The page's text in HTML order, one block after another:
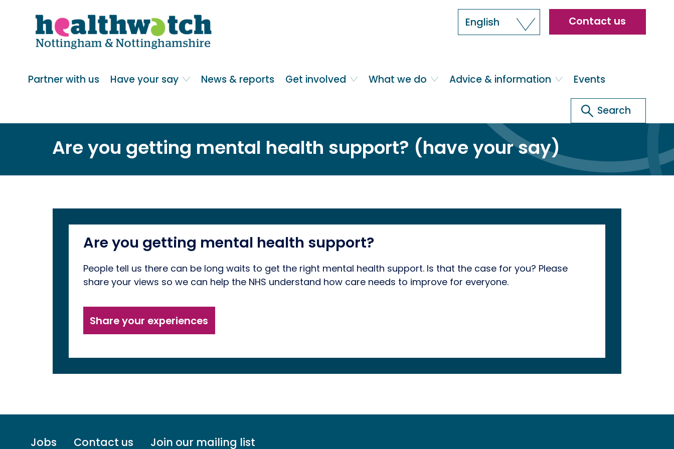
content
content
English Header
menu
Contact us
Main navigation
Partner with us Have your say News & reports Get involved What we do Advice & information Events
Search
Search
Are you getting mental health support? (have your say)
Are you getting mental health support?
People tell us there can be long waits to get the right mental health support. Is that the case for you? Please
share your views so we can help the NHS understand how care needs to improve for everyone.
Share your experiences
Footer
Jobs Contact us Join our mailing list